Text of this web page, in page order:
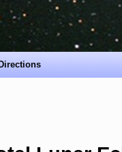
Directions